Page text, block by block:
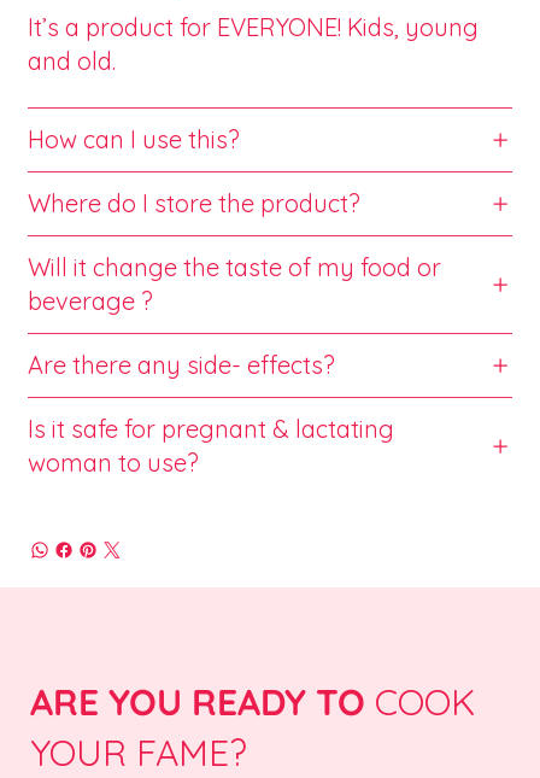
It’s a product for EVERYONE! Kids, young
and old.
How can I use this?
Where do I store the product?
Will it change the taste of my food or
beverage ?
Are there any side- effects?
Is it safe for pregnant & lactating
woman to use?
ARE YOU READY TO COOK
YOUR FAME?